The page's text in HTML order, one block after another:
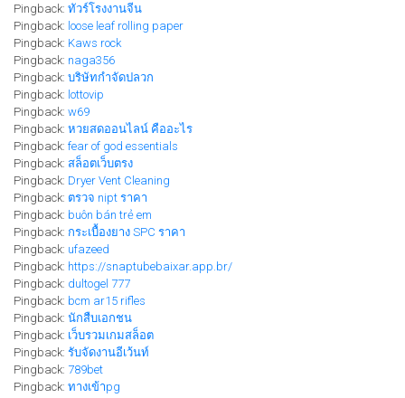
Pingback: ทัวร์โรงงานจีน
Pingback: loose leaf rolling paper
Pingback: Kaws rock
Pingback: naga356
Pingback: บริษัทกำจัดปลวก
Pingback: lottovip
Pingback: w69
Pingback: หวยสดออนไลน์ คืออะไร
Pingback: fear of god essentials
Pingback: สล็อตเว็บตรง
Pingback: Dryer Vent Cleaning
Pingback: ตรวจ nipt ราคา
Pingback: buôn bán trẻ em
Pingback: กระเบื้องยาง SPC ราคา
Pingback: ufazeed
Pingback: https://snaptubebaixar.app.br/
Pingback: dultogel 777
Pingback: bcm ar15 rifles
Pingback: นักสืบเอกชน
Pingback: เว็บรวมเกมสล็อต
Pingback: รับจัดงานอีเว้นท์
Pingback: 789bet
Pingback: ทางเข้าpg